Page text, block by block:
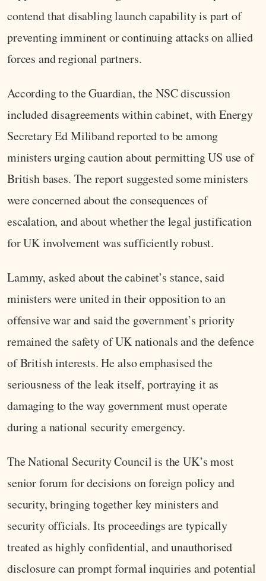
contend that disabling launch capability is part of
preventing imminent or continuing attacks on allied
forces and regional partners.
According to the Guardian, the NSC discussion
included disagreements within cabinet, with Energy
Secretary Ed Miliband reported to be among
ministers urging caution about permitting US use of
British bases. The report suggested some ministers
were concerned about the consequences of
escalation, and about whether the legal justification
for UK involvement was sufficiently robust.
Lammy, asked about the cabinet’s stance, said
ministers were united in their opposition to an
offensive war and said the government’s priority
remained the safety of UK nationals and the defence
of British interests. He also emphasised the
seriousness of the leak itself, portraying it as
damaging to the way government must operate
during a national security emergency.
The National Security Council is the UK’s most
senior forum for decisions on foreign policy and
security, bringing together key ministers and
security officials. Its proceedings are typically
treated as highly confidential, and unauthorised
disclosure can prompt formal inquiries and potential